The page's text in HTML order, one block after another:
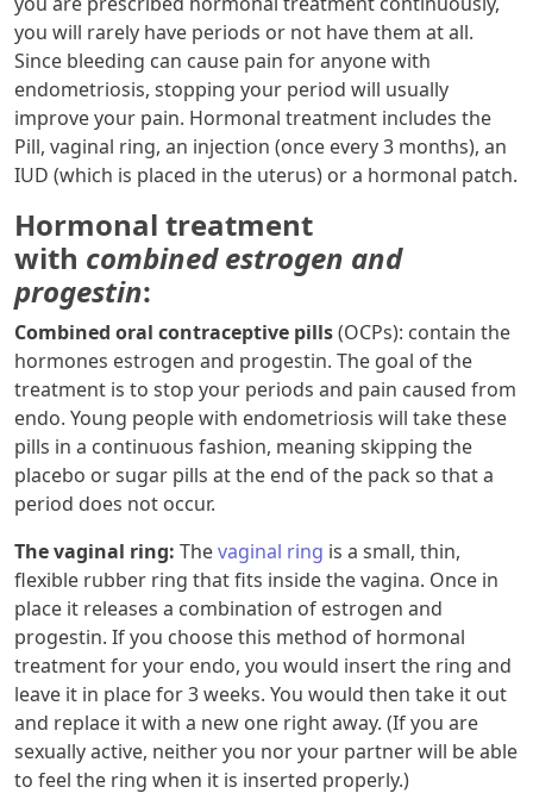
you will rarely have periods or not have them at all.
Since bleeding can cause pain for anyone with
endometriosis, stopping your period will usually
improve your pain. Hormonal treatment includes the
Pill, vaginal ring, an injection (once every 3 months), an
IUD (which is placed in the uterus) or a hormonal patch.
Hormonal treatment
with combined estrogen and
progestin:
Combined oral contraceptive pills(OCPs): contain the
hormones estrogen and progestin. The goal of the
treatment is to stop your periods and pain caused from
endo. Young people with endometriosis will take these
pills in a continuous fashion, meaning skipping the
placebo or sugar pills at the end of the pack so that a
period does not occur.
The vaginal ring: Thevaginal ring is a small, thin,
flexible rubber ring that fits inside the vagina. Once in
place it releases a combination of estrogen and
progestin. If you choose this method of hormonal
treatment for your endo, you would insert the ring and
leave it in place for 3 weeks. You would then take it out
and replace it with a new one right away. (If you are
sexually active, neither you nor your partner will be able
to feel the ring when it is inserted properly.)